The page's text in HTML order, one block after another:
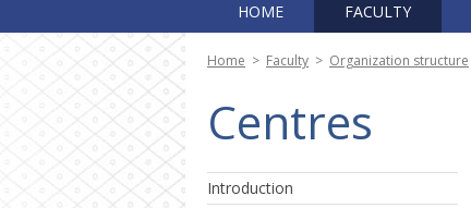
HOME FACULTY
Home > Faculty > Organization structure
Centres
Introduction